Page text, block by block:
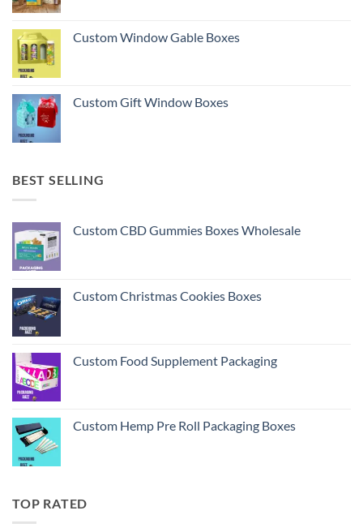
Custom Window Gable Boxes
Custom Gift Window Boxes
BEST SELLING
Custom CBD Gummies Boxes Wholesale
Custom Christmas Cookies Boxes
Custom Food Supplement Packaging
Custom Hemp Pre Roll Packaging Boxes
TOP RATED